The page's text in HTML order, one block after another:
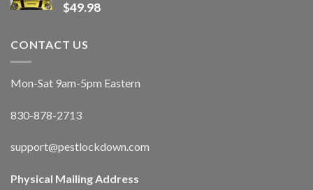
$49.98
CONTACT US
Mon-Sat 9am-5pm Eastern
830-878-2713
support@pestlockdown.com
Physical Mailing Address